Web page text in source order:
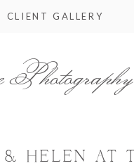
CLIENT GALLERY
HELEN AT